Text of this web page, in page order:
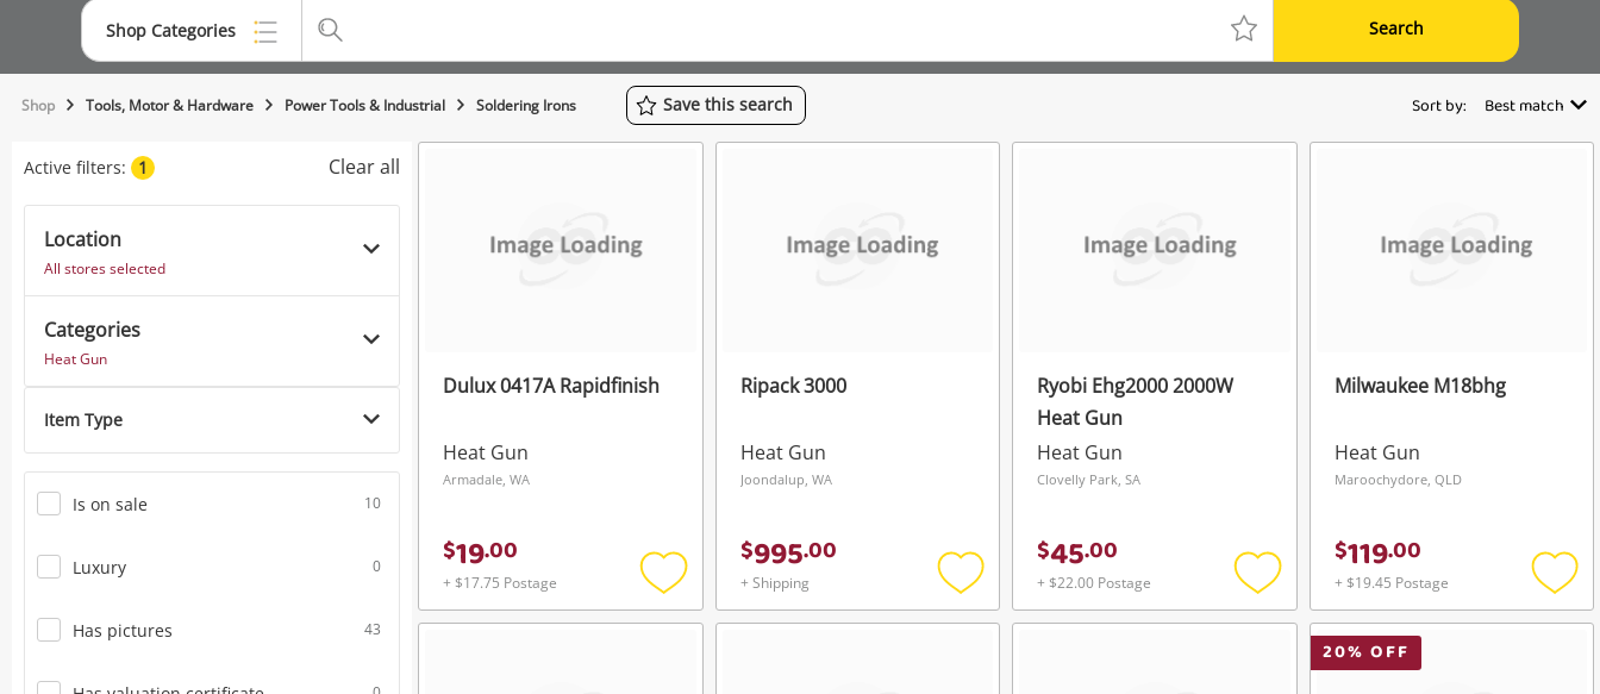
Shop Categories Search
Top Categories
Musical Instruments
Power Tools & Industrial
Shop Tools, Motor & Hardware Power Tools & Industrial Soldering Irons Save this search Sort by: Best match
Active filters: 1 Clear all
Location
All stores selected
Categories
Heat Gun
Item Type
Is on sale 10
Luxury 0
Has pictures 43
Dulux 0417A Rapidfinish
Heat Gun
Armadale, WA
$19.00
+ $17.75 Postage
Add
to
Ripack 3000
Heat Gun
Joondalup, WA
$995.00
+ Shipping
Add
to
Ryobi Ehg2000 2000W
Heat Gun
Heat Gun
Clovelly Park, SA
$45.00
+ $22.00 Postage
Add
to
wishlist
Milwaukee M18bhg
Heat Gun
Maroochydore, QLD
$119.00
+ $19.45 Postage
Add
to
20% OFF